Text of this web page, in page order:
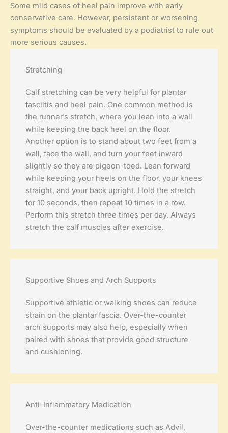
Some mild cases of heel pain improve with early
conservative care. However, persistent or worsening
symptoms should be evaluated by a podiatrist to rule out
more serious causes.
Stretching
Calf stretching can be very helpful for plantar
fasciitis and heel pain. One common method is
the runner’s stretch, where you lean into a wall
while keeping the back heel on the floor.
Another option is to stand about two feet from a
wall, face the wall, and turn your feet inward
slightly so they are pigeon-toed. Lean forward
while keeping your heels on the floor, your knees
straight, and your back upright. Hold the stretch
for 10 seconds, then repeat 10 times in a row.
Perform this stretch three times per day. Always
stretch the calf muscles after exercise.
Supportive Shoes and Arch Supports
Supportive athletic or walking shoes can reduce
strain on the plantar fascia. Over-the-counter
arch supports may also help, especially when
paired with shoes that provide good structure
and cushioning.
Anti-Inflammatory Medication
Over-the-counter medications such as Advil,